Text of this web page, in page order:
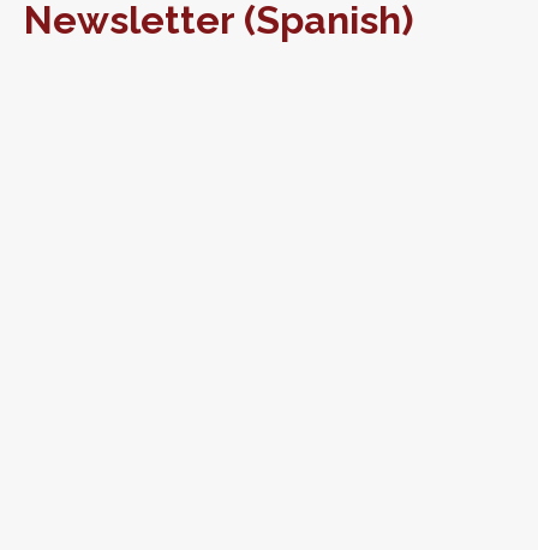
Newsletter (Spanish)